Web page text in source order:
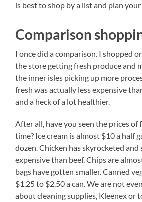
is best to shop by a list and plan your
Comparison
I once did a comparison. I shopped
the store getting fresh produce and
the inner isles picking up more
fresh was actually less expensive
and a heck of a lot healthier.
After all, have you seen the prices of
time? Ice cream is almost $10 a half
dozen. Chicken has skyrocketed and
expensive than beef. Chips are
bags have gotten smaller. Canned
$1.25 to $2.50 a can. We are not
about cleaning supplies, Kleenex or